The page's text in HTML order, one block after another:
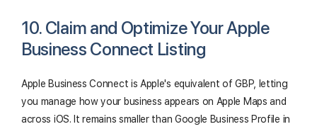
10. Claim and Optimize Your Apple
Business Connect Listing
Apple Business Connect is Apple's equivalent of GBP, letting
you manage how your business appears on Apple Maps and
across iOS. It remains smaller than Google Business Profile in